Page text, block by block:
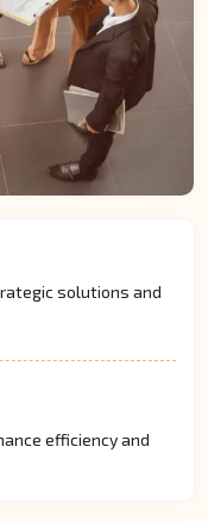
solutions and
efficiency and